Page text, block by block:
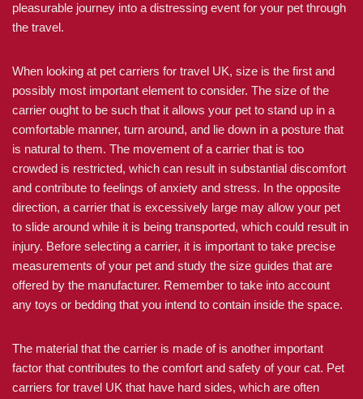
pleasurable journey into a distressing event for your pet through
the travel.
When looking at pet carriers for travel UK, size is the first and
possibly most important element to consider. The size of the
carrier ought to be such that it allows your pet to stand up in a
comfortable manner, turn around, and lie down in a posture that
is natural to them. The movement of a carrier that is too
crowded is restricted, which can result in substantial discomfort
and contribute to feelings of anxiety and stress. In the opposite
direction, a carrier that is excessively large may allow your pet
to slide around while it is being transported, which could result in
injury. Before selecting a carrier, it is important to take precise
measurements of your pet and study the size guides that are
offered by the manufacturer. Remember to take into account
any toys or bedding that you intend to contain inside the space.
The material that the carrier is made of is another important
factor that contributes to the comfort and safety of your cat. Pet
carriers for travel UK that have hard sides, which are often